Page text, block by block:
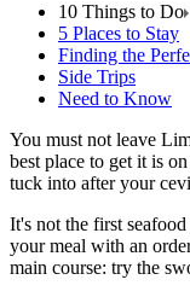
10 Things to Do
5 Places to Stay
Finding the
Side Trips
Need to Know
You must not leave
best place to get it is
tuck into after your
It's not the first
your meal with an
main course: try the